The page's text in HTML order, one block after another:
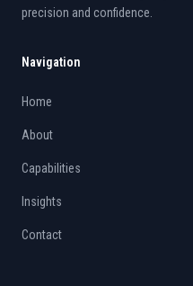
precision and confidence.
Navigation
Home
About
Capabilities
Insights
Contact